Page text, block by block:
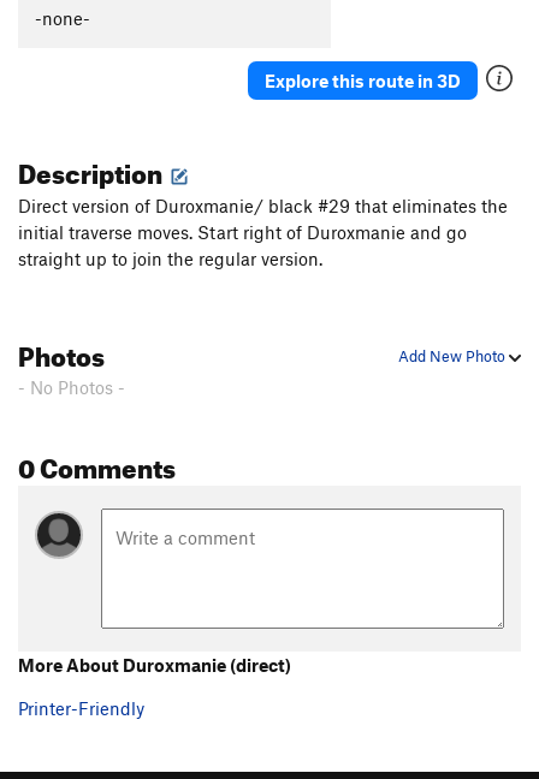
-none-
Explore this route in 3D
Description
Direct version of Duroxmanie/ black #29 that eliminates the
initial traverse moves. Start right of Duroxmanie and go
straight up to join the regular version.
Add New Photo
Photos
- No Photos -
0 Comments
More About Duroxmanie (direct)
Printer-Friendly